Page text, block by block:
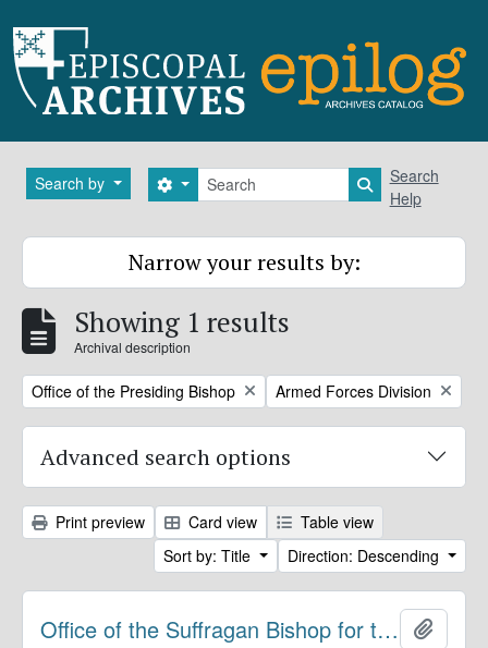
Search by Search
Search options Search in
Search
Help
Narrow your results by:
Showing 1 results
Archival description
Remove filter:
Office of the Presiding Bishop Remove filter:
Armed Forces Division
Advanced search options
Print preview Card view
Table view
Sort by: Title
Direction: Descending
Office of the Suffragan Bishop for the Armed Forces. Records